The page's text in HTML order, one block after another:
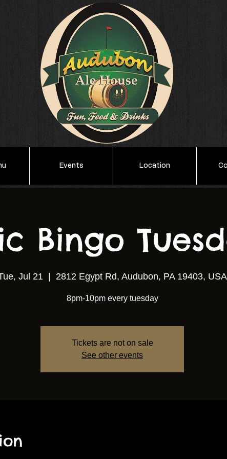
Events Location
Bingo
Jul 21
  |
2812 Egypt Rd, Audubon, PA 19403, USA
8pm-10pm every tuesday
Tickets are not on sale
See other events